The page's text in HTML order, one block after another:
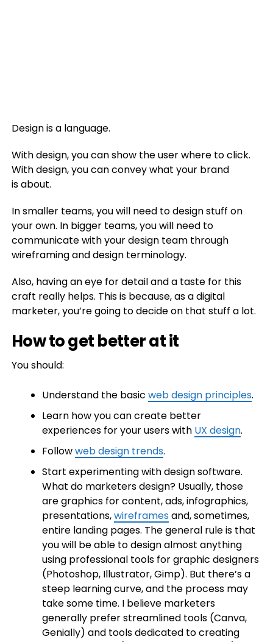
Design is a language.
With design, you can show the user where to click.
With design, you can convey what your brand
is about.
In smaller teams, you will need to design stuff on
your own. In bigger teams, you will need to
communicate with your design team through
wireframing and design terminology.
Also, having an eye for detail and a taste for this
craft really helps. This is because, as a digital
marketer, you’re going to decide on that stuff a lot.
How to get better at it
You should:
Understand the basic web design principles.
Learn how you can create better
experiences for your users with UX design.
Followweb design trends.
Start experimenting with design software.
What do marketers design? Usually, those
are graphics for content, ads, infographics,
presentations,wireframes and, sometimes,
entire landing pages. The general rule is that
you will be able to design almost anything
using professional tools for graphic designers
(Photoshop, Illustrator, Gimp). But there’s a
steep learning curve, and the process may
take some time. I believe marketers
generally prefer streamlined tools (Canva,
Genially) and tools dedicated to creating